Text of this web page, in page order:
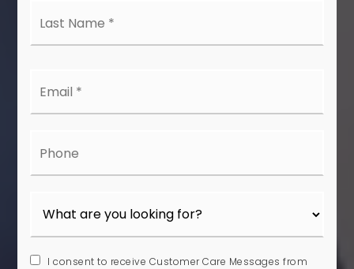
I consent to receive Customer Care Messages from